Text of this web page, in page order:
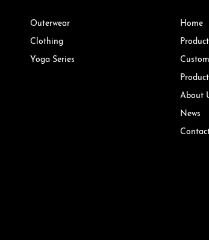
Outerwear
Clothing
Yoga Series
Home
About
News